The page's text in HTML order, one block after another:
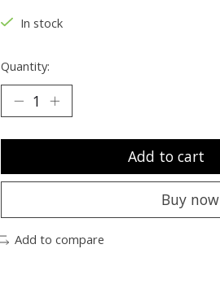
In stock
Quantity:
Add to cart
Buy now
Add to compare